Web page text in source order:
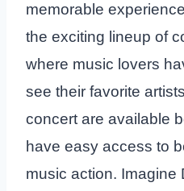
memorable
the exciting lineup of
where music lovers
see their favorite
concert are available
have easy access to
music action. Imagine